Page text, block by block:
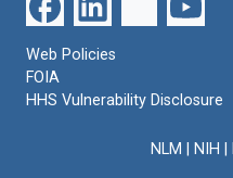
Web Policies
FOIA
HHS Vulnerability Disclosure
NLM NIH